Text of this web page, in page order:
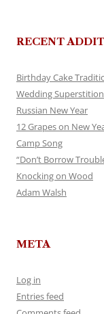
RECENT
Birthday Cake
Wedding Superstition
Russian New Year
12 Grapes on New
Camp Song
“Don’t Borrow
Knocking on Wood
Adam Walsh
META
Log in
Entries feed